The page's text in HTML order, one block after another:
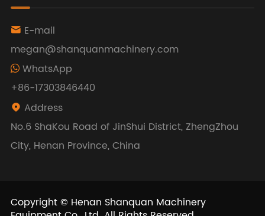
 E-mail
megan@shanquanmachinery.com
WhatsApp
+86-17303846440
 Address
No.6 ShaKou Road of JinShui District, ZhengZhou
City, Henan Province, China
Copyright © Henan Shanquan Machinery